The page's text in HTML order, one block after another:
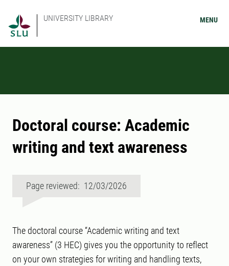
UNIVERSITY LIBRARY MENU
Doctoral course: Academic
writing and text awareness
Page reviewed: 12/03/2026
The doctoral course “Academic writing and text
awareness” (3 HEC) gives you the opportunity to reflect
on your own strategies for writing and handling texts,